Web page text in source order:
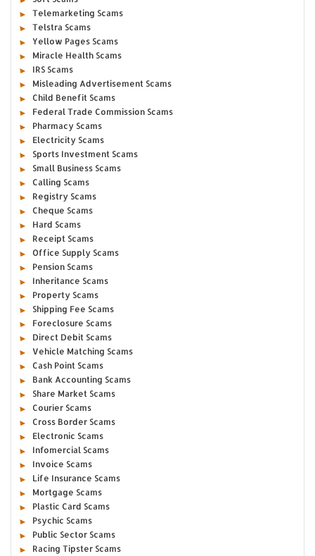
Telemarketing Scams
Telstra Scams
Yellow Pages Scams
Miracle Health Scams
IRS Scams
Misleading Advertisement Scams
Child Benefit Scams
Federal Trade Commission Scams
Pharmacy Scams
Electricity Scams
Sports Investment Scams
Small Business Scams
Calling Scams
Registry Scams
Cheque Scams
Hard Scams
Receipt Scams
Office Supply Scams
Pension Scams
Inheritance Scams
Property Scams
Shipping Fee Scams
Foreclosure Scams
Direct Debit Scams
Vehicle Matching Scams
Cash Point Scams
Bank Accounting Scams
Share Market Scams
Courier Scams
Cross Border Scams
Electronic Scams
Infomercial Scams
Invoice Scams
Life Insurance Scams
Mortgage Scams
Plastic Card Scams
Psychic Scams
Public Sector Scams
Racing Tipster Scams